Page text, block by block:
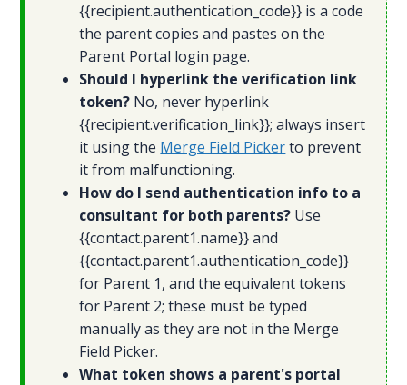
{{recipient.authentication_code}} is a code
the parent copies and pastes on the
Parent Portal login page.
Should I hyperlink the verification link
token? No, never hyperlink
{{recipient.verification_link}}; always insert
it using the Merge Field Pickerto prevent
it from malfunctioning.
How do I send authentication info to a
consultant for both parents? Use
{{contact.parent1.name}} and
{{contact.parent1.authentication_code}}
for Parent 1, and the equivalent tokens
for Parent 2; these must be typed
manually as they are not in the Merge
Field Picker.
What token shows a parent's portal